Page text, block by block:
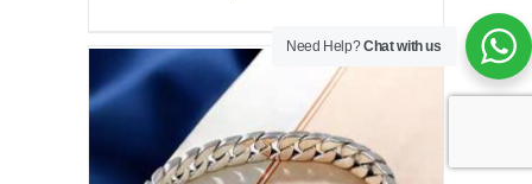
ADD TO CART DETAILS
Need Help?Chat with us